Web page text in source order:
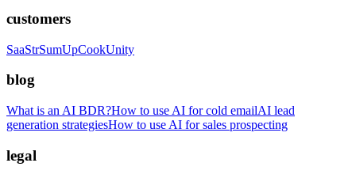
customers
SaaStrSumUpCookUnity
blog
What is an AI BDR?How to use AI for cold emailAI lead
generation strategiesHow to use AI for sales prospecting
legal